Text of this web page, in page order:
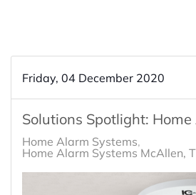
Friday, 04 December 2020
Solutions Spotlight:
Home Alarm Systems
Home Alarm Systems McAllen,